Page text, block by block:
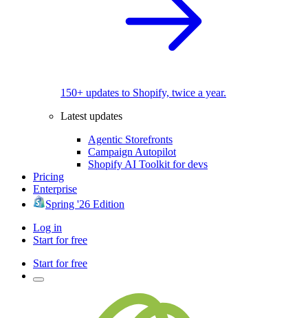
150+ updates to Shopify, twice a year.
Latest updates
Agentic Storefronts
Campaign Autopilot
Shopify AI Toolkit for devs
Pricing
Enterprise
Spring '26 Edition
Log in
Start for free
Start for free